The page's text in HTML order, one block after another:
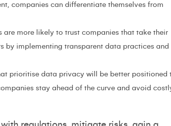
companies can differentiate themselves from
are more likely to trust companies that take their
by implementing transparent data practices and
prioritise data privacy will be better positioned
stay ahead of the curve and avoid